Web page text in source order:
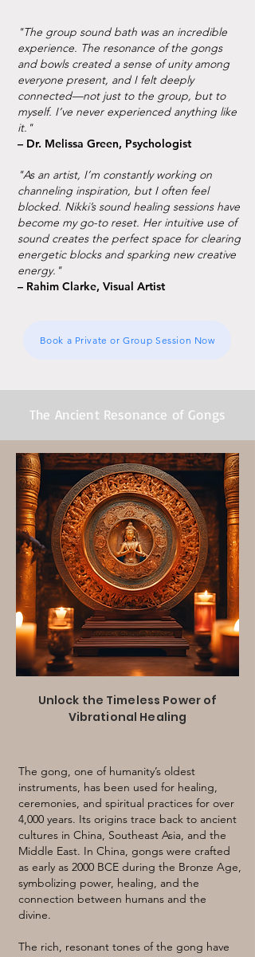
"The group sound bath was an incredible
experience. The resonance of the gongs
and bowls created a sense of unity among
everyone present, and I felt deeply
connected—not just to the group, but to
myself. I’ve never experienced anything like
it."
– Dr. Melissa Green, Psychologist
"As an artist, I’m constantly working on
channeling inspiration, but I often feel
blocked. Nikki’s sound healing sessions have
become my go-to reset. Her intuitive use of
sound creates the perfect space for clearing
energetic blocks and sparking new creative
energy."
– Rahim Clarke, Visual Artist
Book a Private or Group Session Now
The Ancient Resonance of Gongs
Unlock the Timeless Power of
Vibrational Healing
The gong, one of humanity’s oldest
instruments, has been used for healing,
ceremonies, and spiritual practices for over
4,000 years. Its origins trace back to ancient
cultures in China, Southeast Asia, and the
Middle East. In China, gongs were crafted
as early as 2000 BCE during the Bronze Age,
symbolizing power, healing, and the
connection between humans and the
divine.
The rich, resonant tones of the gong have